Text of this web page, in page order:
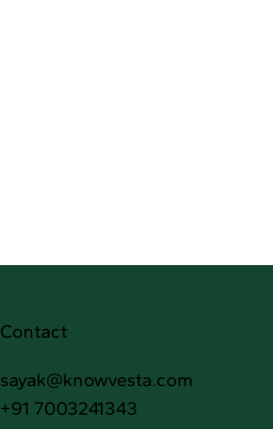
Contact
sayak@knowvesta.com
+91 7003241343